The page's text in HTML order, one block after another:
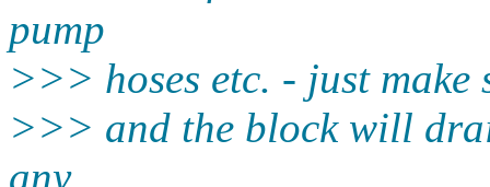
pump
>>> hoses etc. - just
>>> and the block will
any